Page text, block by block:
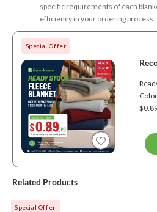
specific requirements of each
efficiency in your ordering process.
Special Offer
Related Products
Special Offer